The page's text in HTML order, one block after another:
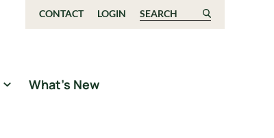
CONTACT LOGIN Search for:
What’s New